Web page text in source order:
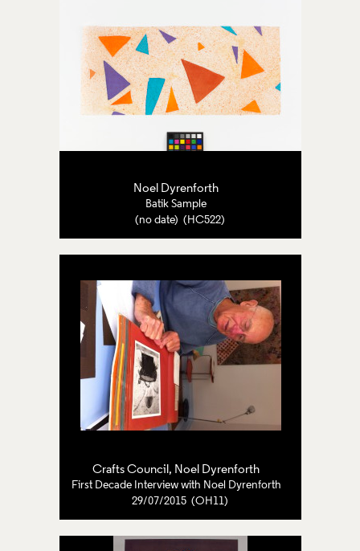
Noel Dyrenforth
Batik Sample
(no date) (HC522)
Crafts Council, Noel Dyrenforth
First Decade Interview with Noel Dyrenforth
29/07/2015 (OH11)